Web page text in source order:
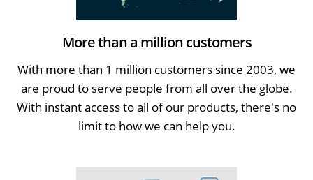
More than a million customers
With more than 1 million customers since 2003, we
are proud to serve people from all over the globe.
With instant access to all of our products, there's no
limit to how we can help you.